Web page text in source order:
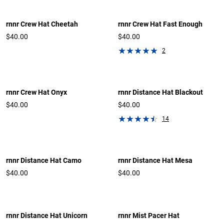
rnnr Crew Hat Cheetah
$40.00
rnnr Crew Hat Fast Enough
$40.00
2
rnnr Crew Hat Onyx
$40.00
rnnr Distance Hat Blackout
$40.00
14
rnnr Distance Hat Camo
$40.00
rnnr Distance Hat Mesa
$40.00
rnnr Distance Hat Unicorn
rnnr Mist Pacer Hat